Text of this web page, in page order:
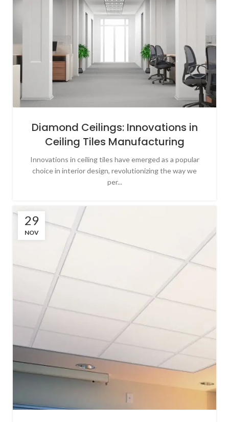
Diamond Ceilings: Innovations in
Ceiling Tiles Manufacturing
Innovations in ceiling tiles have emerged as a popular
choice in interior design, revolutionizing the way we
per...
29
NOV